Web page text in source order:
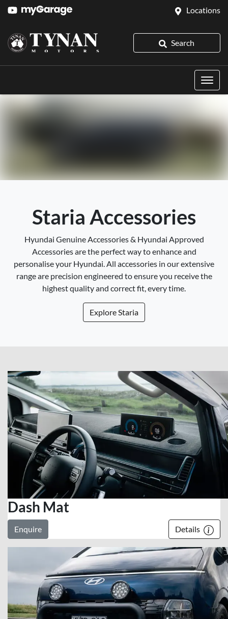
Locations
Search
Staria Accessories
Hyundai Genuine Accessories & Hyundai Approved
Accessories are the perfect way to enhance and
personalise your Hyundai. All accessories in our extensive
range are precision engineered to ensure you receive the
highest quality and correct fit, every time.
ExploreStaria
Dash Mat
Enquire Details